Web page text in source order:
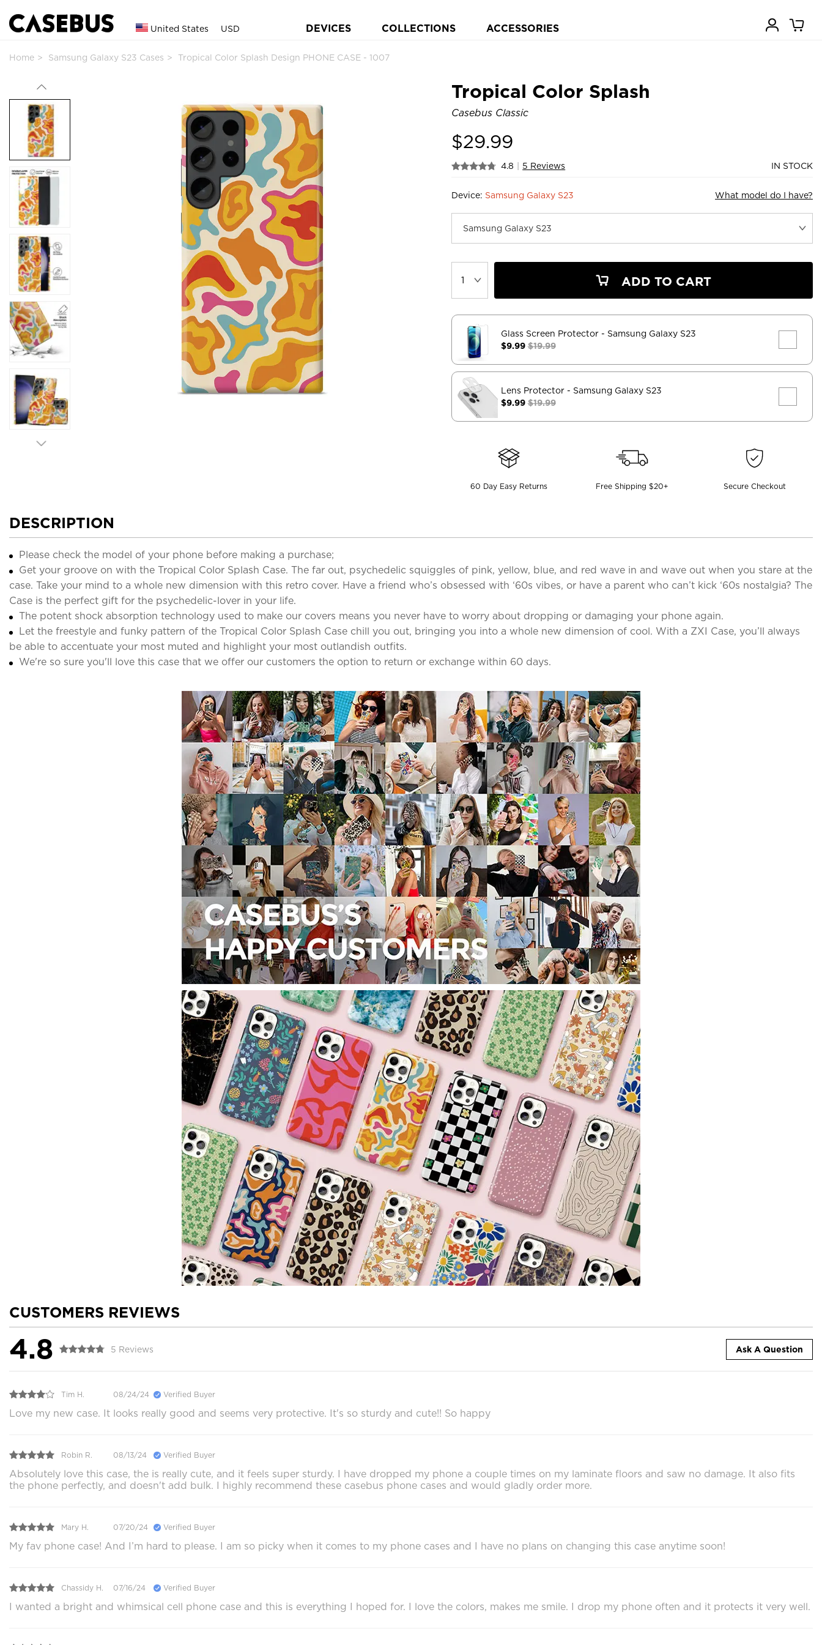
United States USD DEVICES COLLECTIONS ACCESSORIES
Home Samsung Galaxy S23 Cases Tropical Color Splash Design PHONE CASE - 1007
Tropical Color Splash
Casebus Classic
$29.99
4.8 5 Reviews IN STOCK
Device: Samsung Galaxy S23 What model do I have?
ADD TO CART
Glass Screen Protector - Samsung Galaxy S23
$9.99$19.99
Lens Protector - Samsung Galaxy S23
$9.99$19.99
60 Day Easy Returns Free Shipping $20+ Secure Checkout
DESCRIPTION
Please check the model of your phone before making a purchase;
Get your groove on with the Tropical Color Splash Case. The far out, psychedelic squiggles of pink, yellow, blue, and red wave in and wave out when you stare at the
case. Take your mind to a whole new dimension with this retro cover. Have a friend who’s obsessed with ‘60s vibes, or have a parent who can’t kick ‘60s nostalgia? The
Case is the perfect gift for the psychedelic-lover in your life.
The potent shock absorption technology used to make our covers means you never have to worry about dropping or damaging your phone again.
Let the freestyle and funky pattern of the Tropical Color Splash Case chill you out, bringing you into a whole new dimension of cool. With a ZXI Case, you’ll always
be able to accentuate your most muted and highlight your most outlandish outfits.
We're so sure you'll love this case that we offer our customers the option to return or exchange within 60 days.
CUSTOMERS REVIEWS
4.8 5 Reviews Ask A Question
Tim H. 08/24/24 Verified Buyer
Love my new case. It looks really good and seems very protective. It's so sturdy and cute!! So happy
Robin R. 08/13/24 Verified Buyer
Absolutely love this case, the is really cute, and it feels super sturdy. I have dropped my phone a couple times on my laminate floors and saw no damage. It also fits
the phone perfectly, and doesn't add bulk. I highly recommend these casebus phone cases and would gladly order more.
Mary H. 07/20/24 Verified Buyer
My fav phone case! And I’m hard to please. I am so picky when it comes to my phone cases and I have no plans on changing this case anytime soon!
Chassidy H. 07/16/24 Verified Buyer
I wanted a bright and whimsical cell phone case and this is everything I hoped for. I love the colors, makes me smile. I drop my phone often and it protects it very well.